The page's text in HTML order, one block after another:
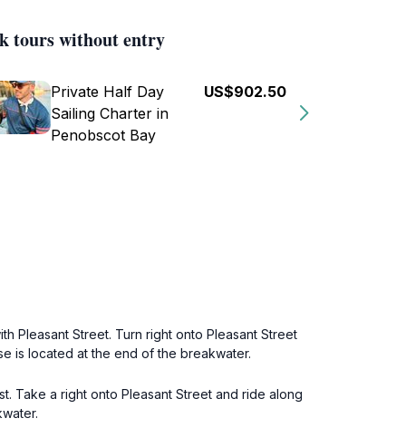
tours without entry
Private Half Day
Sailing Charter in
Penobscot Bay
US$902.50
Pleasant Street. Turn right onto Pleasant Street
is located at the end of the breakwater.
Take a right onto Pleasant Street and ride along